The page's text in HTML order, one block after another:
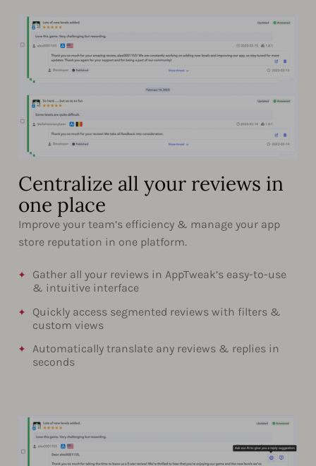
Centralize all your reviews in
one place
Improve your team’s efficiency & manage your app
store reputation in one platform.
Gather all your reviews in AppTweak’s easy-to-use
& intuitive interface
Quickly access segmented reviews with filters &
custom views
Automatically translate any reviews & replies in
seconds